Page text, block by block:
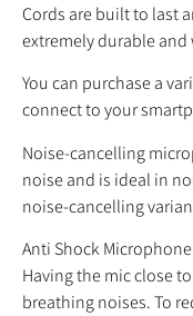
Cords are built to last
extremely durable
You can purchase a
connect to your
Noise-cancelling
noise and is ideal in
noise-cancelling
Anti Shock Microphone
Having the mic close
breathing noises. To